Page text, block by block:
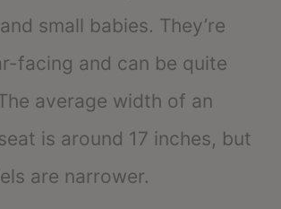
small babies. They’re
facing and can be quite
average width of an
is around 17 inches, but
are narrower.